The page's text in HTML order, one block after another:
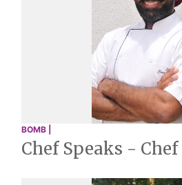
BOMB |
Chef Speaks -